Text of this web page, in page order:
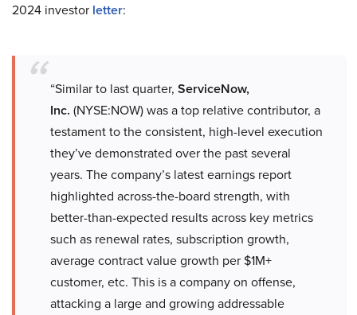
2024 investor letter:
“Similar to last quarter, ServiceNow,
Inc. (NYSE:NOW) was a top relative contributor, a
testament to the consistent, high-level execution
they’ve demonstrated over the past several
years. The company’s latest earnings report
highlighted across-the-board strength, with
better-than-expected results across key metrics
such as renewal rates, subscription growth,
average contract value growth per $1M+
customer, etc. This is a company on offense,
attacking a large and growing addressable